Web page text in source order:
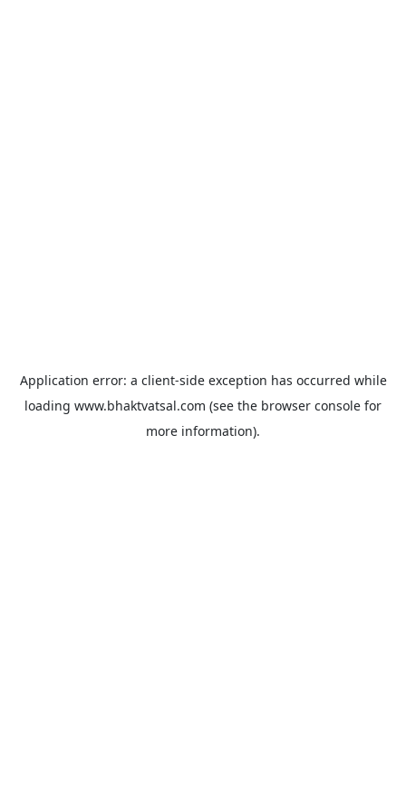
Application error: a client-side exception has occurred while
loading www.bhaktvatsal.com (see the browser console for
more information).